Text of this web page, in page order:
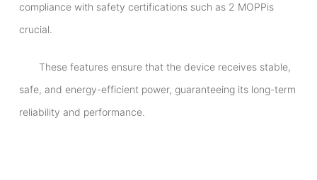
compliance with safety certifications such as 2 MOPPis
crucial.
These features ensure that the device receives stable,
safe, and energy-efficient power, guaranteeing its long-term
reliability and performance.